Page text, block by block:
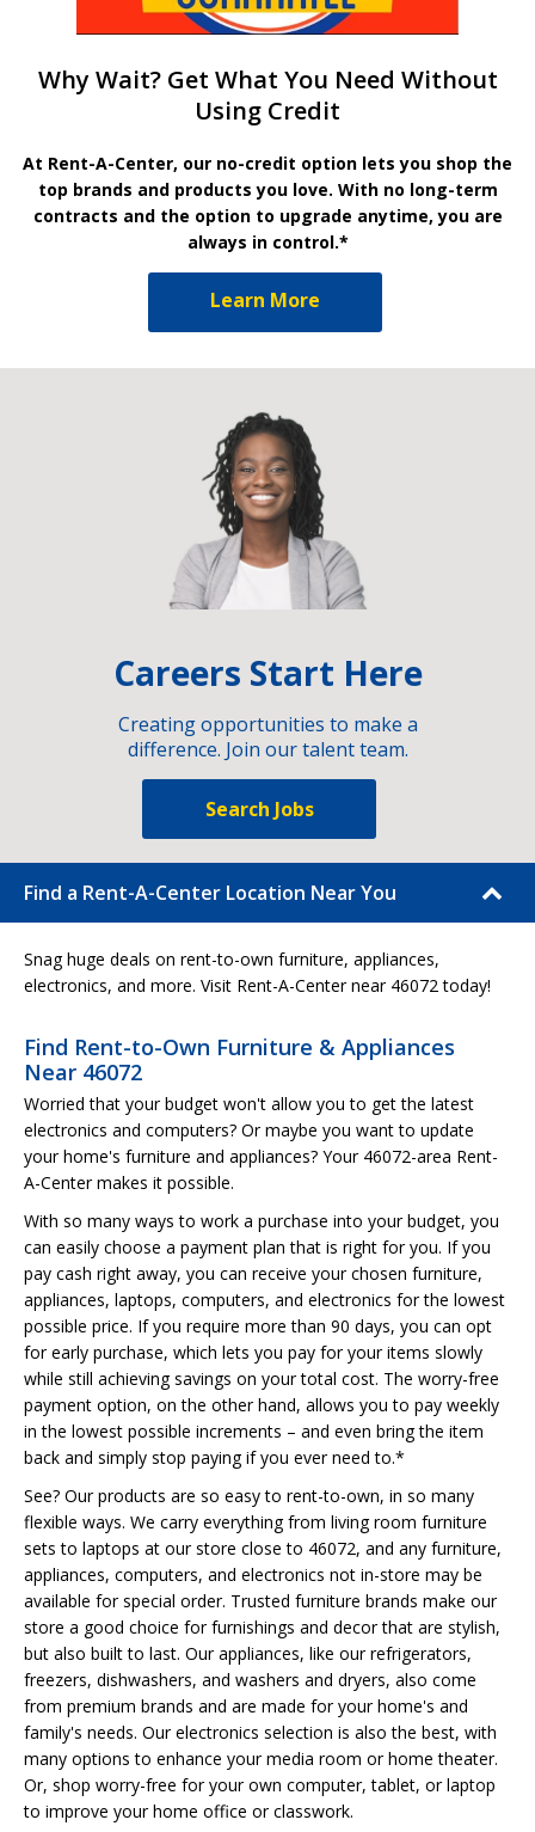
Why Wait? Get What You Need Without
Using Credit
At Rent-A-Center, our no-credit option lets you shop the
top brands and products you love. With no long-term
contracts and the option to upgrade anytime, you are
always in control.*
Learn More
Careers Start Here
Creating opportunities to make a
difference. Join our talent team.
Search Jobs
Find a Rent-A-Center Location Near You
Snag huge deals on rent-to-own furniture, appliances,
electronics, and more. Visit Rent-A-Center near 46072 today!
Find Rent-to-Own Furniture & Appliances
Near 46072
Worried that your budget won't allow you to get the latest
electronics and computers? Or maybe you want to update
your home's furniture and appliances? Your 46072-area Rent-
A-Center makes it possible.
With so many ways to work a purchase into your budget, you
can easily choose a payment plan that is right for you. If you
pay cash right away, you can receive your chosen furniture,
appliances, laptops, computers, and electronics for the lowest
possible price. If you require more than 90 days, you can opt
for early purchase, which lets you pay for your items slowly
while still achieving savings on your total cost. The worry-free
payment option, on the other hand, allows you to pay weekly
in the lowest possible increments – and even bring the item
back and simply stop paying if you ever need to.*
See? Our products are so easy to rent-to-own, in so many
flexible ways. We carry everything from living room furniture
sets to laptops at our store close to 46072, and any furniture,
appliances, computers, and electronics not in-store may be
available for special order. Trusted furniture brands make our
store a good choice for furnishings and decor that are stylish,
but also built to last. Our appliances, like our refrigerators,
freezers, dishwashers, and washers and dryers, also come
from premium brands and are made for your home's and
family's needs. Our electronics selection is also the best, with
many options to enhance your media room or home theater.
Or, shop worry-free for your own computer, tablet, or laptop
to improve your home office or classwork.